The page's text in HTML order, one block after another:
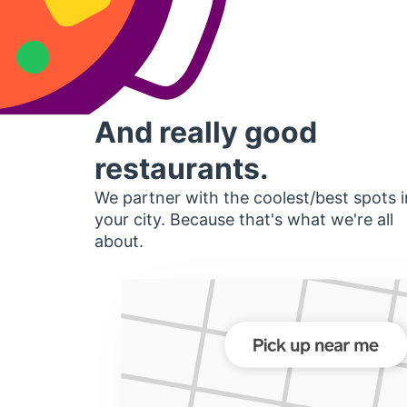
And really good
restaurants.
We partner with the coolest/best spots
your city. Because that's what we're all
about.